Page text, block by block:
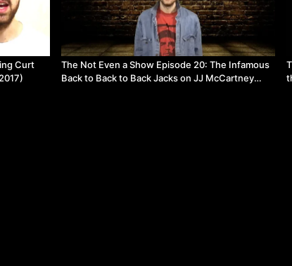
Curt
The Not Even a Show Episode 20: The Infamous
Back to Back to Back Jacks on JJ McCartney